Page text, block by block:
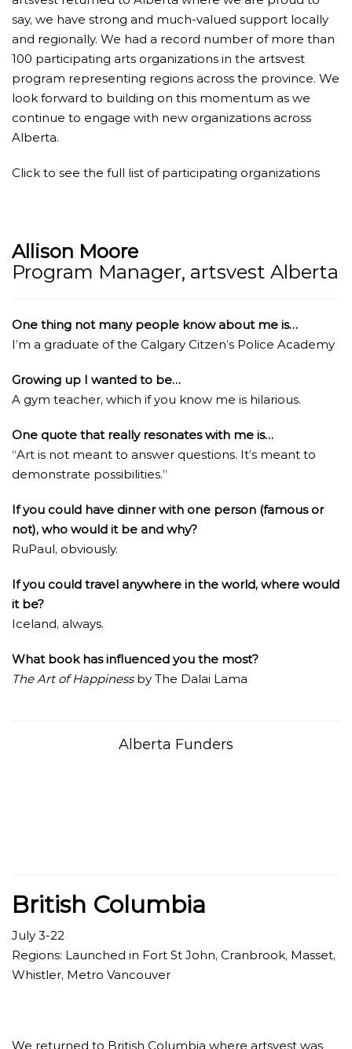
say, we have strong and much-valued support locally
and regionally. We had a record number of more than
100 participating arts organizations in the artsvest
program representing regions across the province. We
look forward to building on this momentum as we
continue to engage with new organizations across
Alberta.
Click to see the full list of participating organizations
Allison Moore
Program Manager, artsvest Alberta
One thing not many people know about me is…
I’m a graduate of the Calgary Citzen’s Police Academy
Growing up I wanted to be…
A gym teacher, which if you know me is hilarious.
One quote that really resonates with me is…
“Art is not meant to answer questions. It’s meant to
demonstrate possibilities.”
If you could have dinner with one person (famous or
not), who would it be and why?
RuPaul, obviously.
If you could travel anywhere in the world, where would
it be?
Iceland, always.
What book has influenced you the most?
The Art of Happinessby The Dalai Lama
Alberta Funders
British Columbia
July 3-22
Regions: Launched in Fort St John, Cranbrook, Masset,
Whistler, Metro Vancouver
We returned to British Columbia where artsvest was